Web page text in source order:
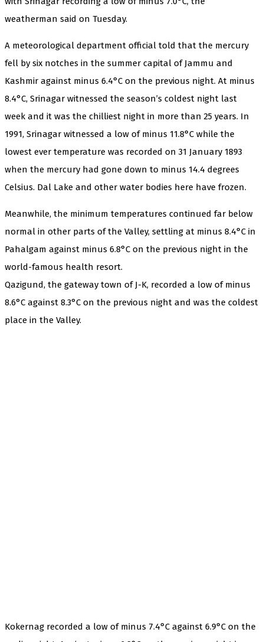
weatherman said on Tuesday.
A meteorological department official told that the mercury
fell by six notches in the summer capital of Jammu and
Kashmir against minus 6.4°C on the previous night. At minus
8.4°C, Srinagar witnessed the season’s coldest night last
week and it was the chilliest night in more than 25 years. In
1991, Srinagar witnessed a low of minus 11.8°C while the
lowest ever temperature was recorded on 31 January 1893
when the mercury had gone down to minus 14.4 degrees
Celsius. Dal Lake and other water bodies here have frozen.
Meanwhile, the minimum temperatures continued far below
normal in other parts of the Valley, settling at minus 8.4°C in
Pahalgam against minus 6.8°C on the previous night in the
world-famous health resort.
Qazigund, the gateway town of J-K, recorded a low of minus
8.6°C against 8.3°C on the previous night and was the coldest
place in the Valley.
Kokernag recorded a low of minus 7.4°C against 6.9°C on the